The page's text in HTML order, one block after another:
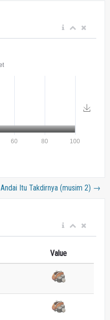
Andai Itu Takdirnya (musim 2) →
Value